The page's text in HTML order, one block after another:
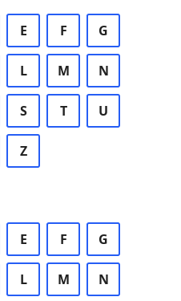
E F G
L M N
S T U
Z
E F G
L M N